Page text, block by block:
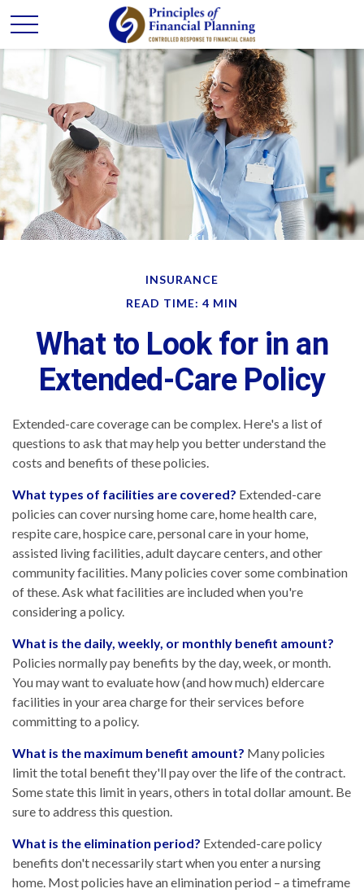
INSURANCE
READ TIME: 4 MIN
What to Look for in an
Extended-Care Policy
Extended-care coverage can be complex. Here's a list of
questions to ask that may help you better understand the
costs and benefits of these policies.
What types of facilities are covered? Extended-care
policies can cover nursing home care, home health care,
respite care, hospice care, personal care in your home,
assisted living facilities, adult daycare centers, and other
community facilities. Many policies cover some combination
of these. Ask what facilities are included when you're
considering a policy.
What is the daily, weekly, or monthly benefit amount?
Policies normally pay benefits by the day, week, or month.
You may want to evaluate how (and how much) eldercare
facilities in your area charge for their services before
committing to a policy.
What is the maximum benefit amount? Many policies
limit the total benefit they'll pay over the life of the contract.
Some state this limit in years, others in total dollar amount. Be
sure to address this question.
What is the elimination period? Extended-care policy
benefits don't necessarily start when you enter a nursing
home. Most policies have an elimination period – a timeframe